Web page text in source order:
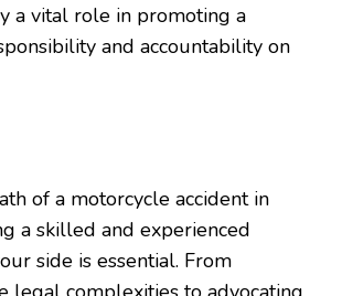
a vital role in promoting a
and accountability on
of a motorcycle accident in
a skilled and experienced
side is essential. From